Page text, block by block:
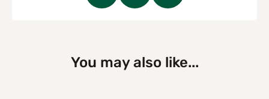
You may also like...